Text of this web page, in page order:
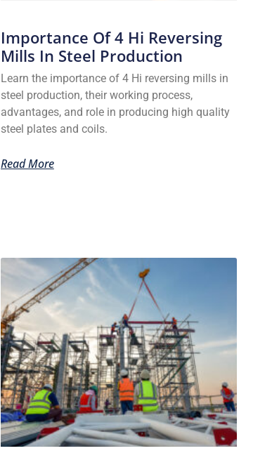
Importance Of 4 Hi Reversing
Mills In Steel Production
Learn the importance of 4 Hi reversing mills in
steel production, their working process,
advantages, and role in producing high quality
steel plates and coils.
Read More